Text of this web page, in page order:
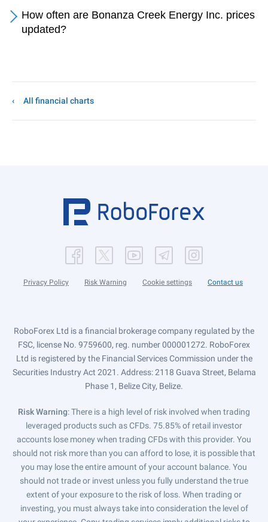
How often are Bonanza Creek Energy Inc. prices
updated?
All financial charts
Privacy Policy Risk Warning Cookie settings Contact us
RoboForex Ltd is a financial brokerage company regulated by the
FSC, license No. 9759600, reg. number 000001272. RoboForex
Ltd is registered by the Financial Services Commission under the
Securities Industry Act 2021. Address: 2118 Guava Street, Belama
Phase 1, Belize City, Belize.
Risk Warning: There is a high level of risk involved when trading
leveraged products such as CFDs. 75.85% of retail investor
accounts lose money when trading CFDs with this provider. You
should not risk more than you can afford to lose, it is possible that
you may lose the entire amount of your account balance. You
should not trade or invest unless you fully understand the true
extent of your exposure to the risk of loss. When trading or
investing, you must always take into consideration the level of